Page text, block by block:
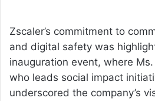
Zscaler’s commitment to
and digital safety was
inauguration event, where
who leads social impact
underscored the company’s